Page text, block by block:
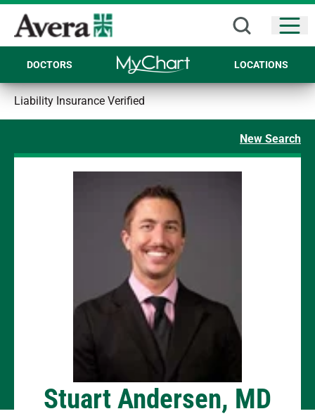
DOCTORS LOCATIONS
Liability Insurance Verified
New Search
Stuart Andersen, MD